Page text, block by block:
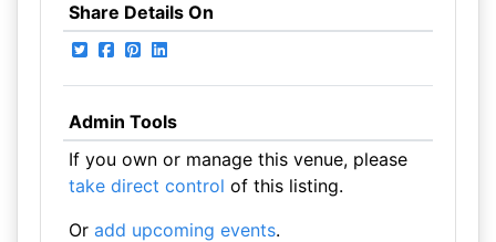
Share Details On
Admin Tools
If you own or manage this venue, please
take direct control of this listing.
Or add upcoming events.